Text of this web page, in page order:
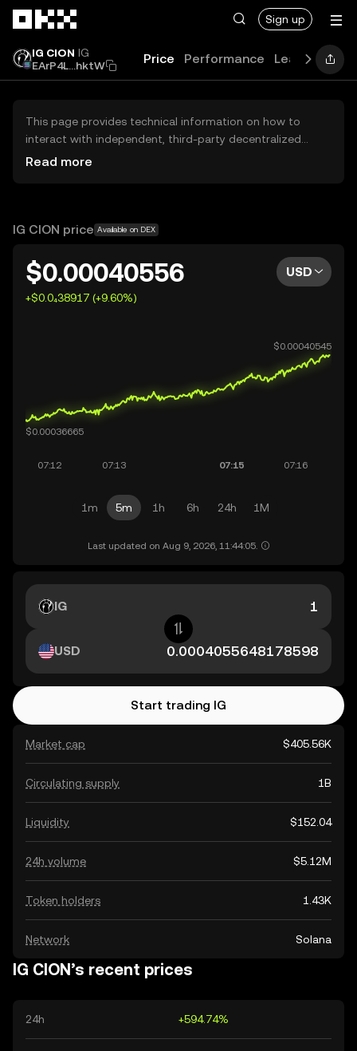
Sign up
IG CION IG
EArP4L...hktW
Price Performance Learn
This page provides technical information on how to
interact with independent, third-party decentralized
exchanges (DEXs). The assets herein are not accessible
OKX does not provide investment recommendations and
Read more
IG CION price Available on DEX
$0.00040556
+$0.0₄38917 (+9.60%)
USD
1m 5m 1h 6h 24h 1M
Last updated on Aug 9, 2026, 11:44:05.
Market cap $405.56K
Circulating supply 1B
Liquidity $152.04
24h volume $5.12M
Token holders 1.43K
Network Solana
IG
USD
Start trading IG
IG CION’s recent prices
24h +594.74%